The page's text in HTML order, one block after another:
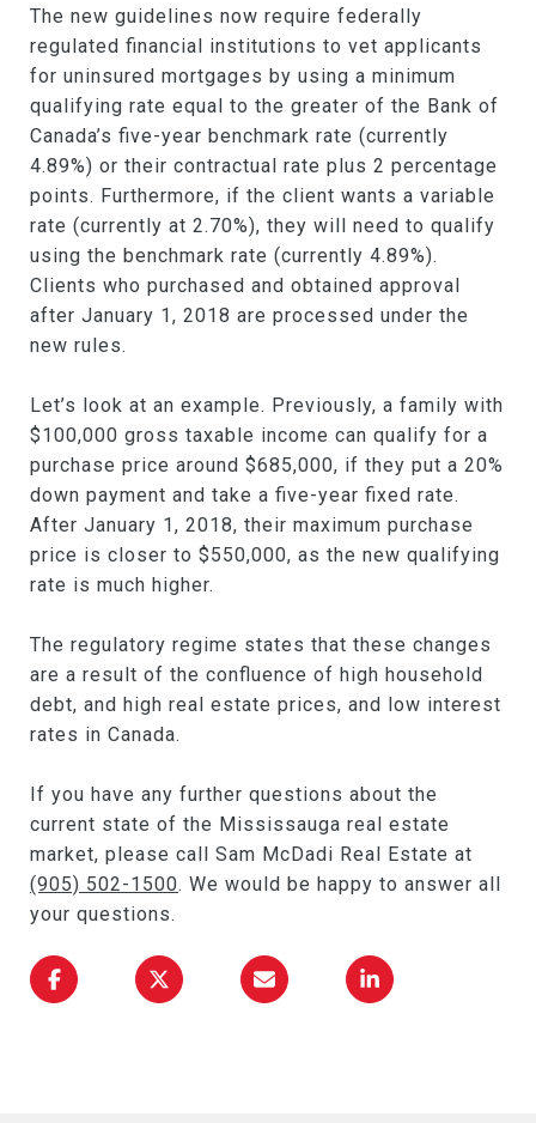
The new guidelines now require federally
regulated financial institutions to vet applicants
for uninsured mortgages by using a minimum
qualifying rate equal to the greater of the Bank of
Canada’s five-year benchmark rate (currently
4.89%) or their contractual rate plus 2 percentage
points. Furthermore, if the client wants a variable
rate (currently at 2.70%), they will need to qualify
using the benchmark rate (currently 4.89%).
Clients who purchased and obtained approval
after January 1, 2018 are processed under the
new rules.
Let’s look at an example. Previously, a family with
$100,000 gross taxable income can qualify for a
purchase price around $685,000, if they put a 20%
down payment and take a five-year fixed rate.
After January 1, 2018, their maximum purchase
price is closer to $550,000, as the new qualifying
rate is much higher.
The regulatory regime states that these changes
are a result of the confluence of high household
debt, and high real estate prices, and low interest
rates in Canada.
If you have any further questions about the
current state of the Mississauga real estate
market, please call Sam McDadi Real Estate at
(905) 502-1500. We would be happy to answer all
your questions.